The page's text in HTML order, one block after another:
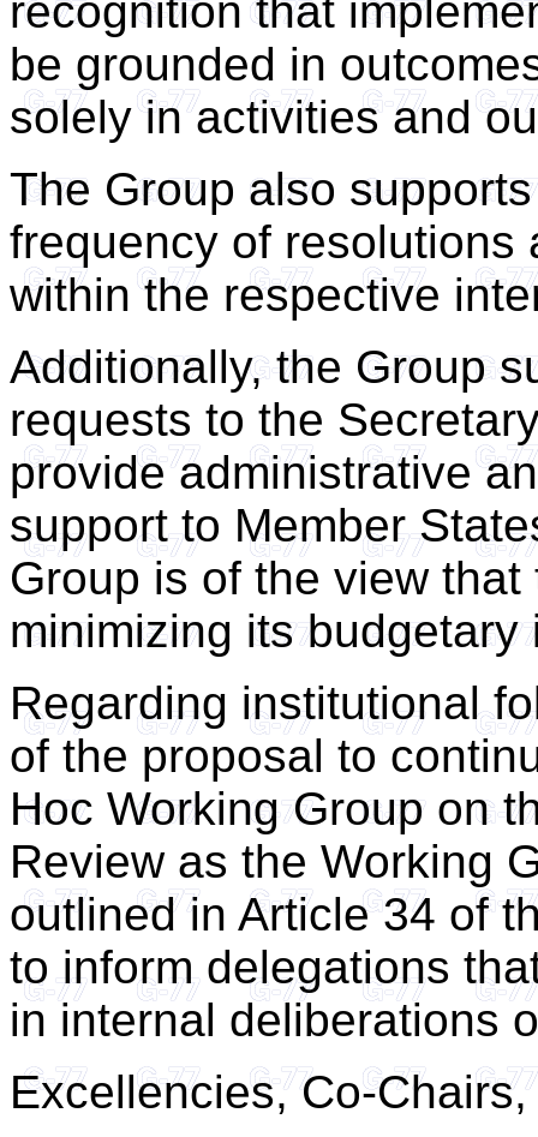
recognition that
be grounded in
solely in activities and
The Group also
frequency of resolutions
within the respective
Additionally, the Group
requests to the
provide administrative
support to Member
Group is of the view
minimizing its budgetary
Regarding institutional
of the proposal to
Hoc Working Group on
Review as the Working
outlined in Article 34 of
to inform delegations
in internal deliberations
Excellencies, Co-Chairs,